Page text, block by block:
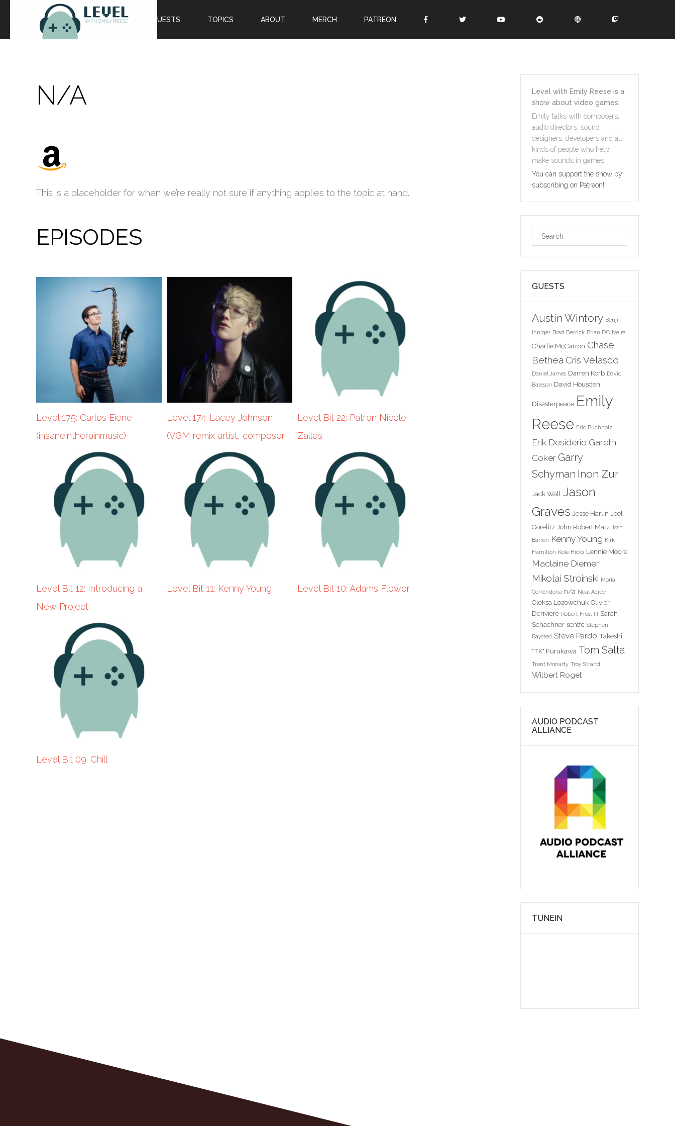
N/A
This is a placeholder for when we’re really not sure if anything applies to the topic at hand.
EPISODES
Level 175: Carlos Eiene
(insaneintherainmusic)
Level 174: Lacey Johnson
(VGM remix artist, composer,
Level Bit 22: Patron Nicole
Zalles
Level Bit 12: Introducing a
New Project
Level Bit 11: Kenny Young Level Bit 10: Adams Flower
Level Bit 09: Chill
Level with Emily Reese is a
show about video games.
Emily talks with composers,
audio directors, sound
designers, developers and all
kinds of people who help
make sounds in games.
You can support the show by
subscribing on Patreon!
GUESTS
Austin Wintory Benji
Inniger Brad Derrick Brian D'Oliveira
Charlie McCarron Chase
Bethea Cris Velasco
Daniel James Darren Korb David
Bateson David Housden
Disasterpeace Emily
Reese Eric Buchholz
Erik Desiderio Gareth
Coker Garry
Schyman Inon Zur
Jack Wall Jason
Graves Jesse Harlin Joel
Corelitz John Robert Matz Josh
Barron Kenny Young Kirk
Hamilton Kole Hicks Lennie Moore
Maclaine Diemer
Mikolai Stroinski Morla
Gorrondona n/a Neal Acree
Oleksa Lozowchuk Olivier
Deriviere Robert Frost III Sarah
Schachner scntfc Stephen
Baysted Steve Pardo Takeshi
"TK" Furukawa Tom Salta
Trent Moriarty Troy Strand
Wilbert Roget
AUDIO PODCAST
ALLIANCE
TUNEIN
EPISODES GUESTS TOPICS ABOUT MERCH PATREON